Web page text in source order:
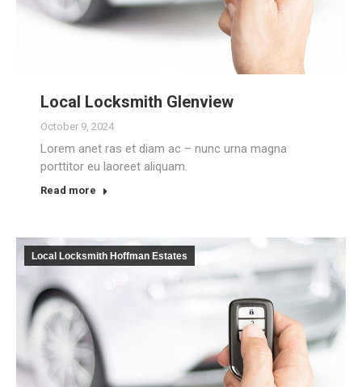
Local Locksmith Glenview
October 9, 2024
Lorem anet ras et diam ac – nunc urna magna
porttitor eu laoreet aliquam.
Read more
Local Locksmith Hoffman Estates